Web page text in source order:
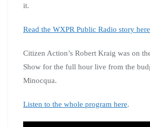
it.
Read the WXPR Public Radio story here
Citizen Action’s Robert Kraig was on
Show for the full hour live from the
Minocqua.
Listen to the whole program here.